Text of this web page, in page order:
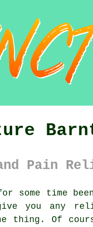
Pain
some time
give you
thing. Of